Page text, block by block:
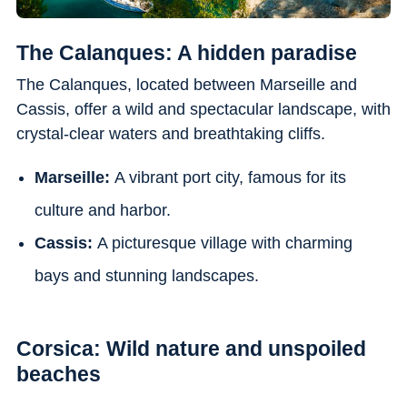
The Calanques: A hidden paradise
The Calanques, located between Marseille and
Cassis, offer a wild and spectacular landscape, with
crystal-clear waters and breathtaking cliffs.
Marseille: A vibrant port city, famous for its
culture and harbor.
Cassis: A picturesque village with charming
bays and stunning landscapes.
Corsica: Wild nature and unspoiled
beaches